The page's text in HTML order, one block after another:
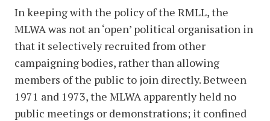
In keeping with the policy of the RMLL, the
MLWA was not an ‘open’ political organisation in
that it selectively recruited from other
campaigning bodies, rather than allowing
members of the public to join directly. Between
1971 and 1973, the MLWA apparently held no
public meetings or demonstrations; it confined